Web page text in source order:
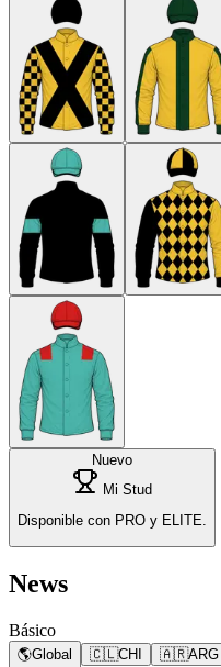
Nuevo
Mi Stud
Disponible con PRO y ELITE.
News
Básico
🌎Global 🇨🇱CHI 🇦🇷ARG